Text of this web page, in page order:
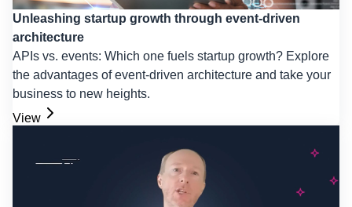
Unleashing startup growth through event-driven
architecture
APIs vs. events: Which one fuels startup growth? Explore
the advantages of event-driven architecture and take your
business to new heights.
View